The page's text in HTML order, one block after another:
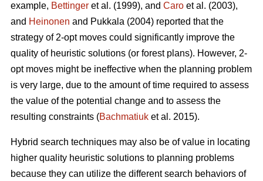
example, Bettinger et al. (1999), and Caro et al. (2003),
and Heinonen and Pukkala (2004) reported that the
strategy of 2-opt moves could significantly improve the
quality of heuristic solutions (or forest plans). However, 2-
opt moves might be ineffective when the planning problem
is very large, due to the amount of time required to assess
the value of the potential change and to assess the
resulting constraints (Bachmatiuk et al. 2015).
Hybrid search techniques may also be of value in locating
higher quality heuristic solutions to planning problems
because they can utilize the different search behaviors of